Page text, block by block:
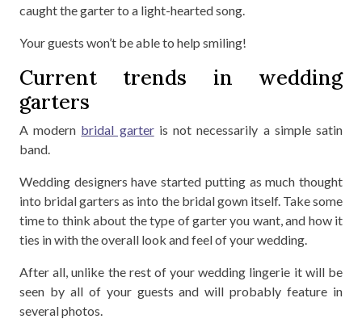
caught the garter to a light-hearted song.
Your guests won’t be able to help smiling!
Current trends in wedding
garters
A modern bridal garteris not necessarily a simple satin
band.
Wedding designers have started putting as much thought
into bridal garters as into the bridal gown itself. Take some
time to think about the type of garter you want, and how it
ties in with the overall look and feel of your wedding.
After all, unlike the rest of your wedding lingerie it will be
seen by all of your guests and will probably feature in
several photos.